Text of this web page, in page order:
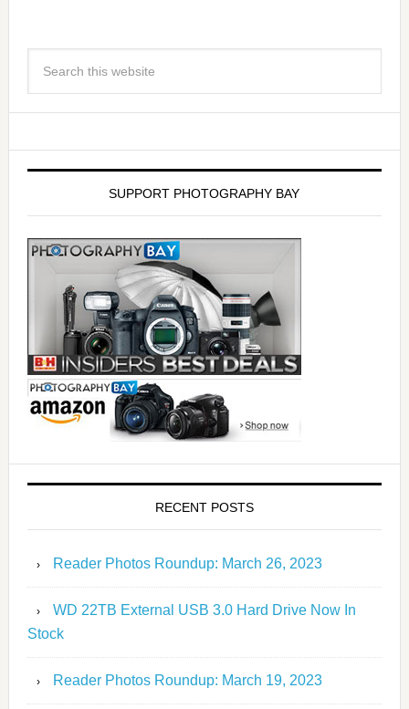
SUPPORT PHOTOGRAPHY BAY
RECENT POSTS
Reader Photos Roundup: March 26, 2023
WD 22TB External USB 3.0 Hard Drive Now In
Stock
Reader Photos Roundup: March 19, 2023